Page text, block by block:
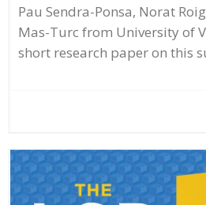
Pau Sendra-Ponsa, Norat
Mas-Turc from University of
short research paper on this